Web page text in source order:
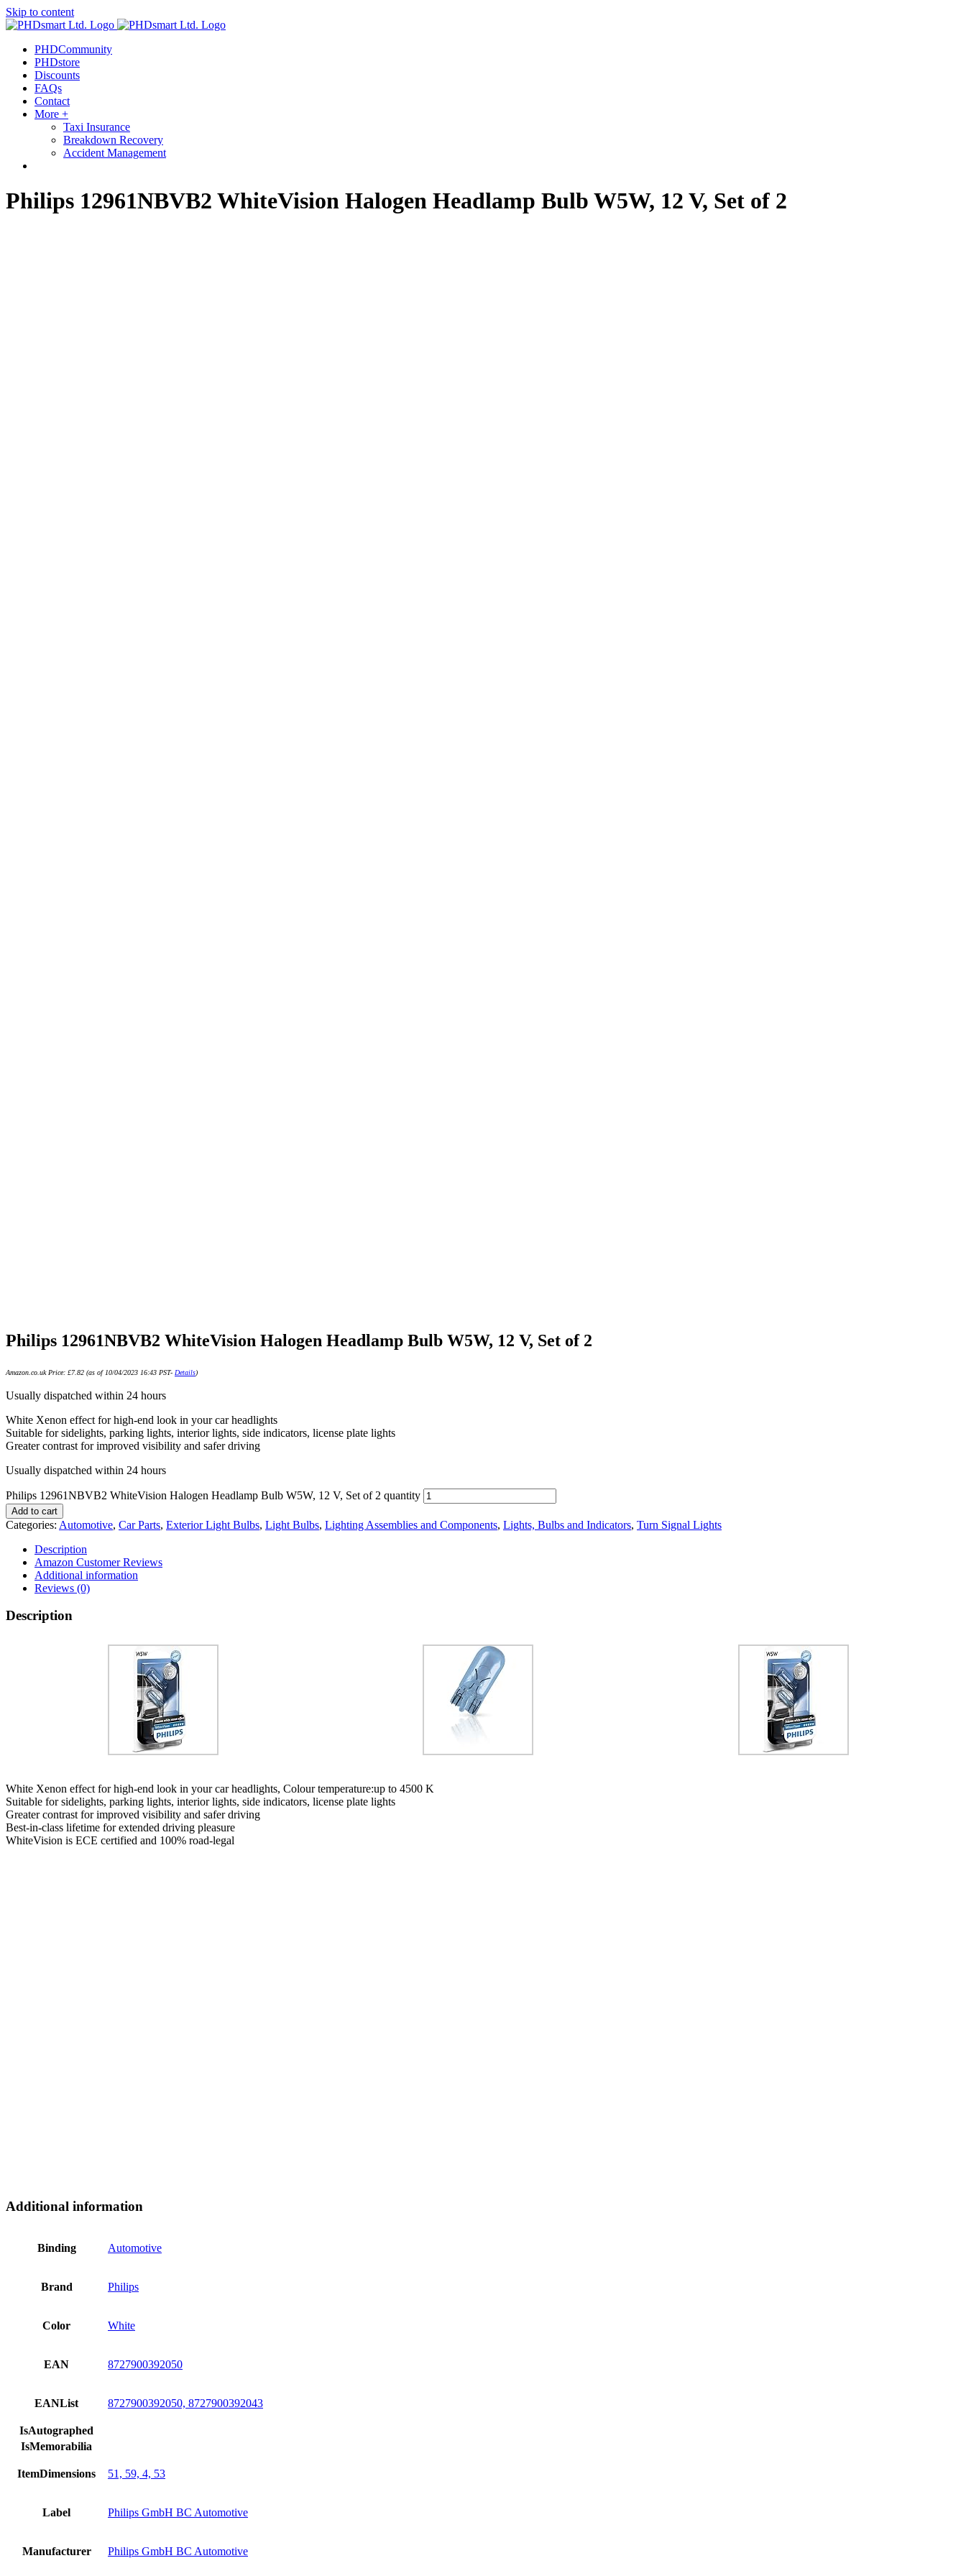
Skip to content
PHDCommunity
PHDstore
Discounts
FAQs
Contact
More +
Taxi Insurance
Breakdown Recovery
Accident Management
Philips 12961NBVB2 WhiteVision Halogen Headlamp Bulb W5W, 12 V, Set of 2
Philips 12961NBVB2 WhiteVision Halogen Headlamp Bulb W5W, 12 V, Set of 2
Amazon.co.uk Price: £7.82 (as of 10/04/2023 16:43 PST- Details)
Usually dispatched within 24 hours
White Xenon effect for high-end look in your car headlights
Suitable for sidelights, parking lights, interior lights, side indicators, license plate lights
Greater contrast for improved visibility and safer driving
Usually dispatched within 24 hours
Philips 12961NBVB2 WhiteVision Halogen Headlamp Bulb W5W, 12 V, Set of 2 quantity
Add to cart
Categories: Automotive, Car Parts, Exterior Light Bulbs, Light Bulbs, Lighting Assemblies and Components, Lights, Bulbs and Indicators, Turn Signal Lights
Description
Amazon Customer Reviews
Additional information
Reviews (0)
Description
White Xenon effect for high-end look in your car headlights, Colour temperature:up to 4500 K
Suitable for sidelights, parking lights, interior lights, side indicators, license plate lights
Greater contrast for improved visibility and safer driving
Best-in-class lifetime for extended driving pleasure
WhiteVision is ECE certified and 100% road-legal
Additional information
Binding Automotive
Brand Philips
Color White
EAN 8727900392050
EANList 8727900392050, 8727900392043
IsAutographed
IsMemorabilia
ItemDimensions 51, 59, 4, 53
Label Philips GmbH BC Automotive
Manufacturer Philips GmbH BC Automotive